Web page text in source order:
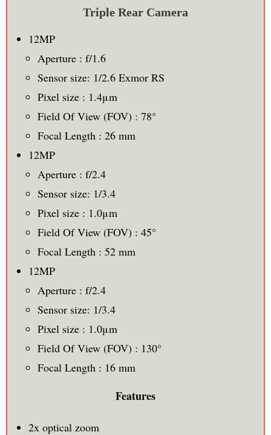
Triple Rear Camera
12MP
Aperture : f/1.6
Sensor size: 1/2.6 Exmor RS
Pixel size : 1.4μm
Field Of View (FOV) : 78°
Focal Length : 26 mm
12MP
Aperture : f/2.4
Sensor size: 1/3.4
Pixel size : 1.0μm
Field Of View (FOV) : 45°
Focal Length : 52 mm
12MP
Aperture : f/2.4
Sensor size: 1/3.4
Pixel size : 1.0μm
Field Of View (FOV) : 130°
Focal Length : 16 mm
Features
2x optical zoom